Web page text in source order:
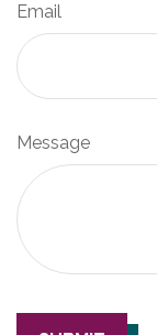
Email
Message